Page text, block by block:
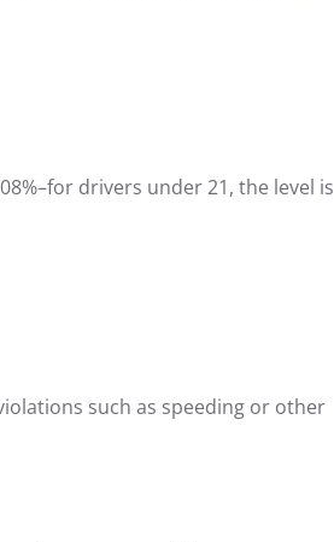
drivers under 21, the level is
such as speeding or other